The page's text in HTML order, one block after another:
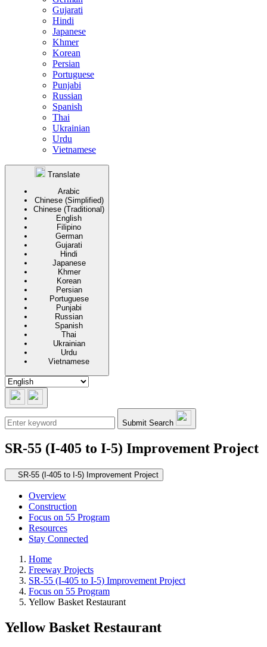
Gujarati
Hindi
Japanese
Khmer
Korean
Persian
Portuguese
Punjabi
Russian
Spanish
Thai
Ukrainian
Urdu
Vietnamese
Translate
Arabic
Chinese (Simplified)
Chinese (Traditional)
English
Filipino
German
Gujarati
Hindi
Japanese
Khmer
Korean
Persian
Portuguese
Punjabi
Russian
Spanish
Thai
Ukrainian
Urdu
Vietnamese
Submit Search
SR-55 (I-405 to I-5) Improvement Project
Secondary navigation
SR-55 (I-405 to I-5) Improvement Project
Overview
Construction
Focus on 55 Program
Resources
Stay Connected
Home
Freeway Projects
SR-55 (I-405 to I-5) Improvement Project
Focus on 55 Program
Yellow Basket Restaurant
Yellow Basket Restaurant